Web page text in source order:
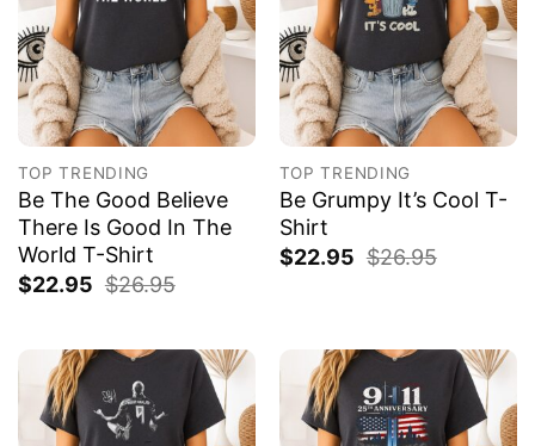
TOP TRENDING
Be The Good Believe
There Is Good In The
World T-Shirt
$22.95 $26.95
TOP TRENDING
Be Grumpy It’s Cool T-
Shirt
$22.95 $26.95